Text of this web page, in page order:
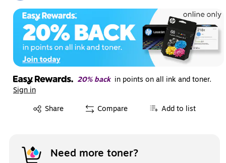
20% back in points on all ink and toner.
Sign in
Share
Exited tooltip Compare Add to list
Need more toner?